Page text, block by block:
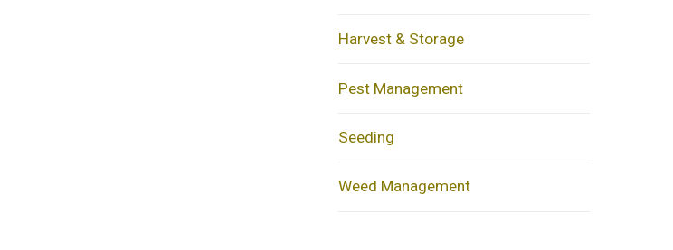
Harvest & Storage
Pest Management
Seeding
Weed Management